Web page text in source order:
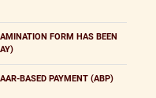
FORM HAS BEEN
BASED PAYMENT (ABP)